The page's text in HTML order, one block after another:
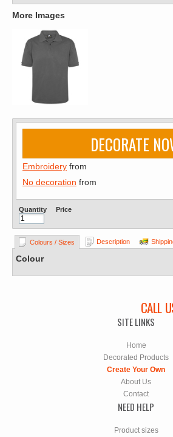
More Images
DECORATE
Embroidery from
No decoration from
Quantity Price
Colours / Sizes Description
Colour
CALL
SITE LINKS
Home
Decorated Products
Create Your Own
About Us
Contact
NEED HELP
Product sizes